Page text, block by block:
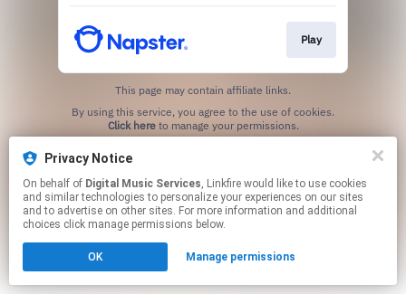
Play
This page may contain affiliate links.
Click hereto manage your permissions.
Privacy Notice
On behalf of Digital Music Services, Linkfire would like to use cookies
and similar technologies to personalize your experiences on our sites
and to advertise on other sites. For more information and additional
choices click manage permissions below.
OK Manage permissions